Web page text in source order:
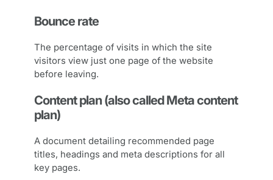
Bounce rate
The percentage of visits in which the site
visitors view just one page of the website
before leaving.
Content plan (also called Meta content
plan)
A document detailing recommended page
titles, headings and meta descriptions for all
key pages.